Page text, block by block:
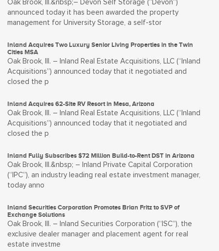
Oak Brook, Ill.&nbsp;– Devon Self Storage (“Devon”)
announced today it has been awarded the property
management for University Storage, a self-stor
Inland Acquires Two Luxury Senior Living Properties in the Twin
Cities MSA
Oak Brook, Ill. – Inland Real Estate Acquisitions, LLC (“Inland
Acquisitions”) announced today that it negotiated and
closed the p
Inland Acquires 62-Site RV Resort in Mesa, Arizona
Oak Brook, Ill. – Inland Real Estate Acquisitions, LLC (“Inland
Acquisitions”) announced today that it negotiated and
closed the p
Inland Fully Subscribes $72 Million Build-to-Rent DST in Arizona
Oak Brook, Ill.&nbsp; – Inland Private Capital Corporation
(“IPC”), an industry leading real estate investment manager,
today anno
Inland Securities Corporation Promotes Brian Fritz to SVP of
Exchange Solutions
Oak Brook, Ill. – Inland Securities Corporation (“ISC”), the
exclusive dealer manager and placement agent for real
estate investme